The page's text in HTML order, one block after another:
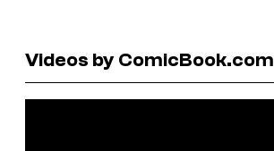
Videos by ComicBook.com